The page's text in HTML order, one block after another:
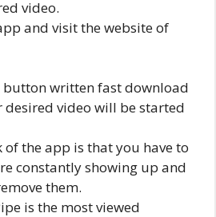
video.
and visit the website of
written fast download
desired video will be started
the app is that you have to
constantly showing up and
them.
is the most viewed